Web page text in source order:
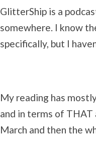
GlitterShip is a
somewhere. I know
specifically, but I
My reading has
and in terms of
March and then the